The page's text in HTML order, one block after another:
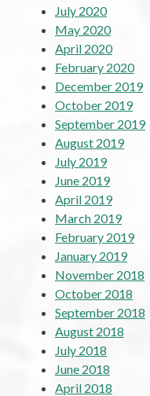
July 2020
May 2020
April 2020
February 2020
December 2019
October 2019
September 2019
August 2019
July 2019
June 2019
April 2019
March 2019
February 2019
January 2019
November 2018
October 2018
September 2018
August 2018
July 2018
June 2018
April 2018